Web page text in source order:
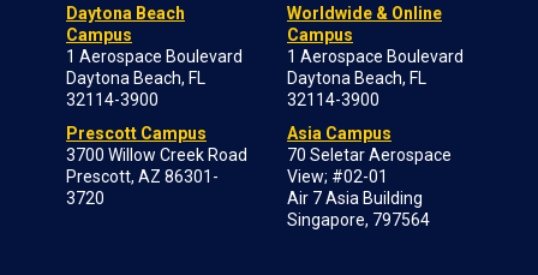
Daytona Beach
Campus
1 Aerospace Boulevard
Daytona Beach, FL
32114-3900
Prescott Campus
3700 Willow Creek Road
Prescott, AZ 86301-
3720
Worldwide & Online
Campus
1 Aerospace Boulevard
Daytona Beach, FL
32114-3900
Asia Campus
70 Seletar Aerospace
View; #02-01
Air 7 Asia Building
Singapore, 797564